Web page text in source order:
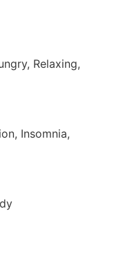
Relaxing,
Insomnia,